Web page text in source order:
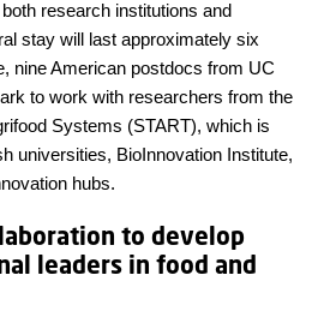
research institutions and
stay will last approximately six
nine American postdocs from UC
to work with researchers from the
Systems (START), which is
universities, BioInnovation Institute,
hubs.
to develop
leaders in food and